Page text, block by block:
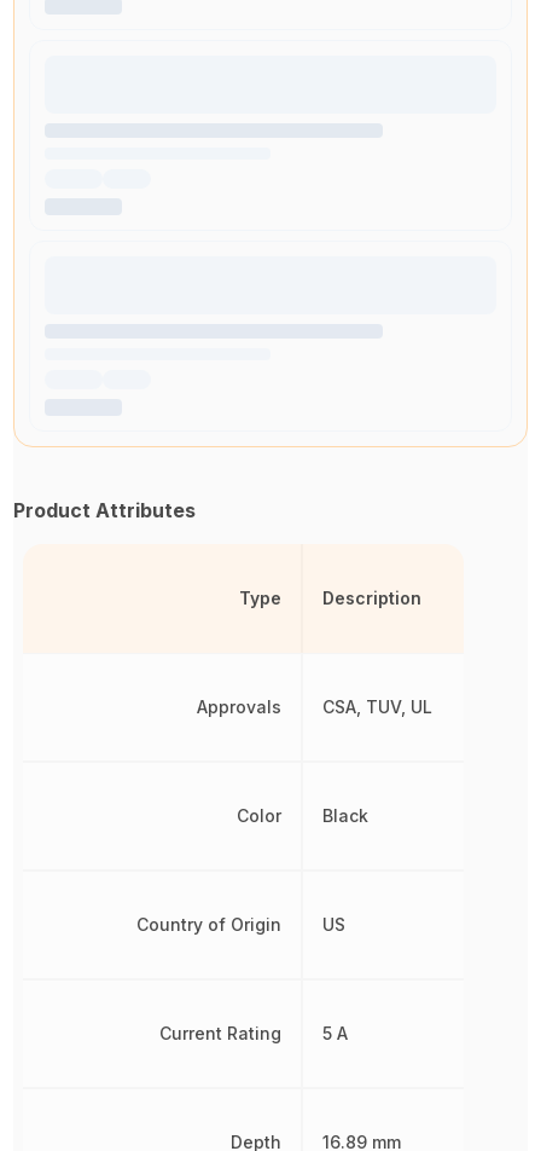
Product Attributes
Type
Approvals
Color
Country of Origin
Current Rating
Depth
Description
CSA, TUV, UL
Black
US
5 A
16.89 mm